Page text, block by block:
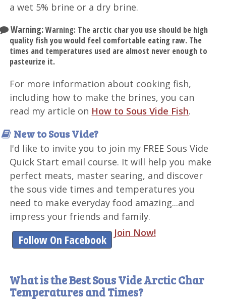
a wet 5% brine or a dry brine.
Warning:Warning: The arctic char you use should be high
quality fish you would feel comfortable eating raw. The
times and temperatures used are almost never enough to
pasteurize it.
For more information about cooking fish,
including how to make the brines, you can
read my article on How to Sous Vide Fish.
New to Sous Vide?
I'd like to invite you to join my FREE Sous Vide
Quick Start email course. It will help you make
perfect meats, master searing, and discover
the sous vide times and temperatures you
need to make everyday food amazing...and
impress your friends and family.
Join Now!
Follow On Facebook
What is the Best Sous Vide Arctic Char
Temperatures and Times?